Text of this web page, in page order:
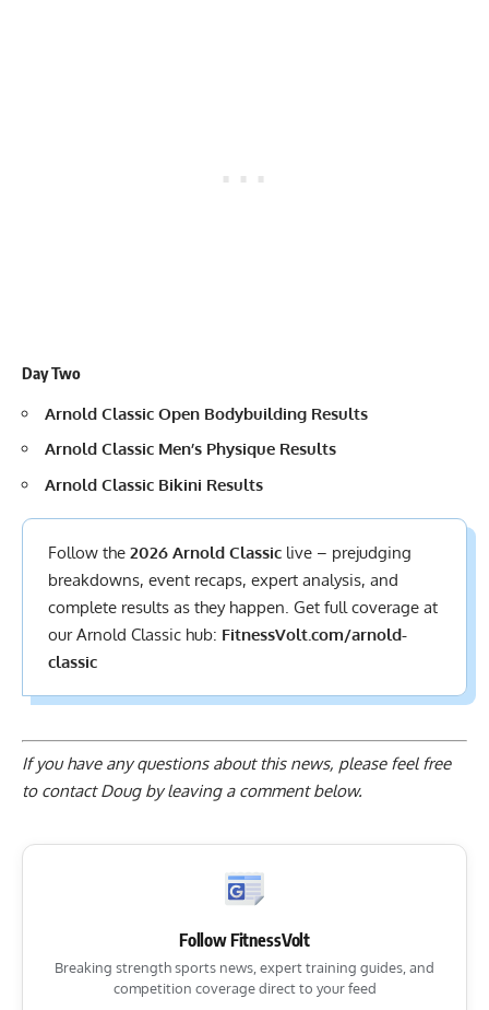
Day Two
Arnold Classic Open Bodybuilding Results
Arnold Classic Men’s Physique Results
Arnold Classic Bikini Results
Follow the 2026 Arnold Classiclive – prejudging
breakdowns, event recaps, expert analysis, and
complete resultsas they happen. Get full coverage at
our Arnold Classic hub: FitnessVolt.com/arnold-
classic
If you have any questions about this news, please feel free
to contact Doug byleaving a comment below.
Follow FitnessVolt
Breaking strength sports news, expert training guides, and
competition coverage direct to your feed